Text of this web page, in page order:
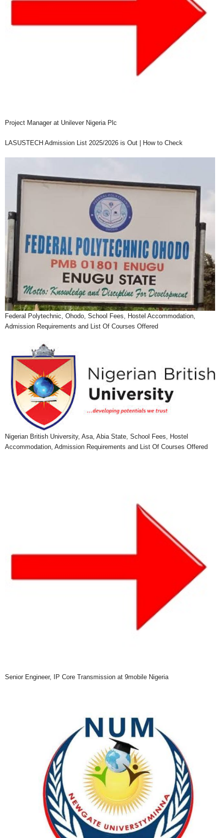
Project Manager at Unilever Nigeria Plc
LASUSTECH Admission List 2025/2026 is Out | How to Check
Federal Polytechnic, Ohodo, School Fees, Hostel Accommodation,
Admission Requirements and List Of Courses Offered
Nigerian British University, Asa, Abia State, School Fees, Hostel
Accommodation, Admission Requirements and List Of Courses Offered
Senior Engineer, IP Core Transmission at 9mobile Nigeria